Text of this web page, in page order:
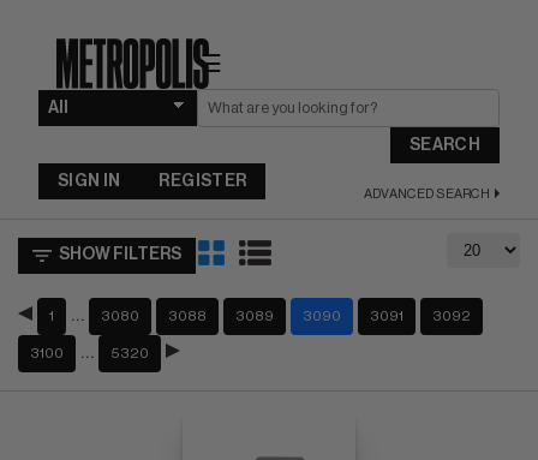
☰
SEARCH
ADVANCED SEARCH
SIGN IN REGISTER
SHOW FILTERS
1 3080 3088 3089 3090 3091 3092
3100 5320